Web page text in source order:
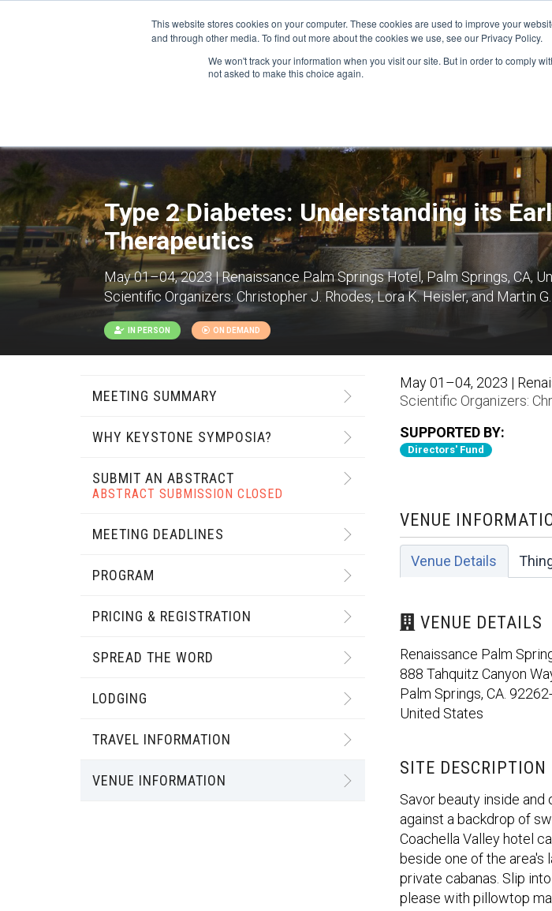
This website stores cookies on your computer. These cookies are used to improve your
and through other media. To find out more about the cookies we use, see our Privacy Policy.
We won't track your information when you visit our site. But in order to comply
not asked to make this choice again.
CONFERENCES FINANCIAL AID SUPPORT
Type 2 Diabetes: Understanding its
Therapeutics
May 01–04, 2023 | Renaissance Palm Springs Hotel, Palm Springs, CA,
Scientific Organizers:Christopher J. Rhodes, Lora K. Heisler, and Martin
IN PERSON ON DEMAND
MEETING SUMMARY
WHY KEYSTONE SYMPOSIA?
SUBMIT AN ABSTRACT
ABSTRACT SUBMISSION CLOSED
MEETING DEADLINES
PROGRAM
PRICING & REGISTRATION
SPREAD THE WORD
LODGING
TRAVEL INFORMATION
VENUE INFORMATION
May 01–04, 2023 |
Scientific Organizers:
SUPPORTED BY:
Directors' Fund
VENUE
Venue Details
VENUE DETAILS
Renaissance Palm
888 Tahquitz Canyon
Palm Springs, CA.
United States
SITE DESCRIPTION
Savor beauty inside and
against a backdrop of
Coachella Valley hotel
beside one of the
private cabanas. Slip
please with pillowtop